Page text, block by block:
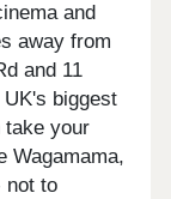
and
away from
and 11
biggest
take your
Wagamama,
not to